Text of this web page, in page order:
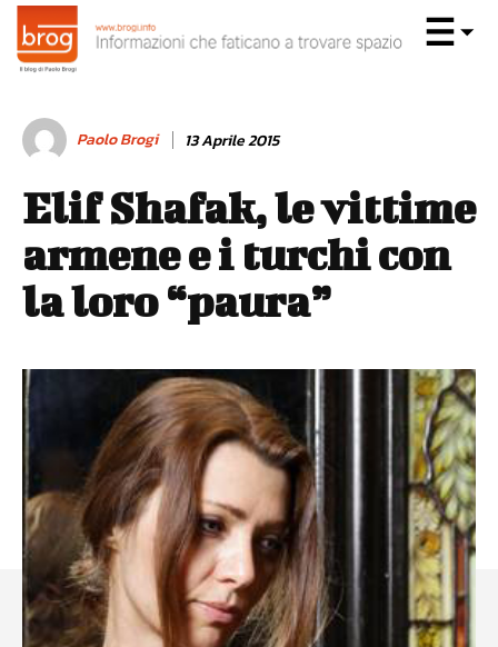
Paolo Brogi 13 Aprile 2015
Elif Shafak, le vittime
armene e i turchi con
la loro “paura”